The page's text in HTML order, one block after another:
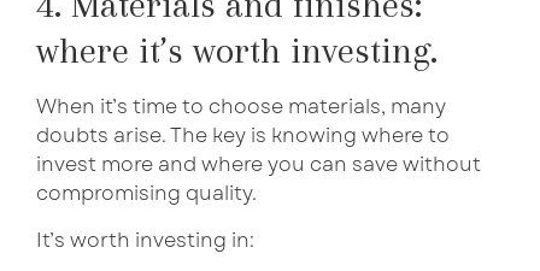
where it’s worth investing.
When it’s time to choose materials, many
doubts arise. The key is knowing where to
invest more and where you can save without
compromising quality.
It’s worth investing in: